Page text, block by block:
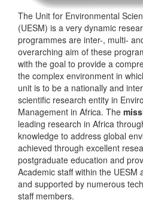
The Unit for Environmental
(UESM) is a very dynamic
programmes are inter-, multi-
overarching aim of these
with the goal to provide a
the complex environment in
unit is to be a nationally and
scientific research entity in
Management in Africa. The
leading research in Africa
knowledge to address global
achieved through excellent
postgraduate education and
Academic staff within the UESM
and supported by numerous
staff members.